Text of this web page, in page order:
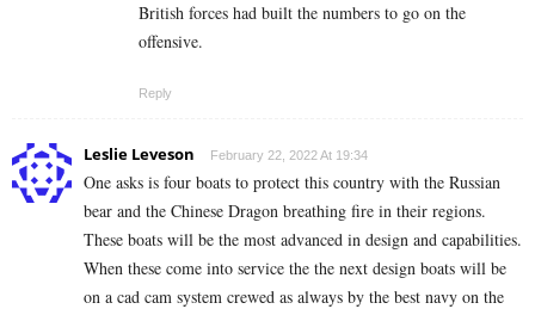
British forces had built the numbers to go on the
offensive.
Reply
Leslie Leveson February 22, 2022 At 19:34
One asks is four boats to protect this country with the Russian
bear and the Chinese Dragon breathing fire in their regions.
These boats will be the most advanced in design and capabilities.
When these come into service the the next design boats will be
on a cad cam system crewed as always by the best navy on the